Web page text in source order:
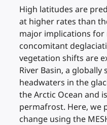
High latitudes are
at higher rates than
major implications
concomitant
vegetation shifts are
River Basin, a
headwaters in the
the Arctic Ocean and
permafrost. Here, we
change using the